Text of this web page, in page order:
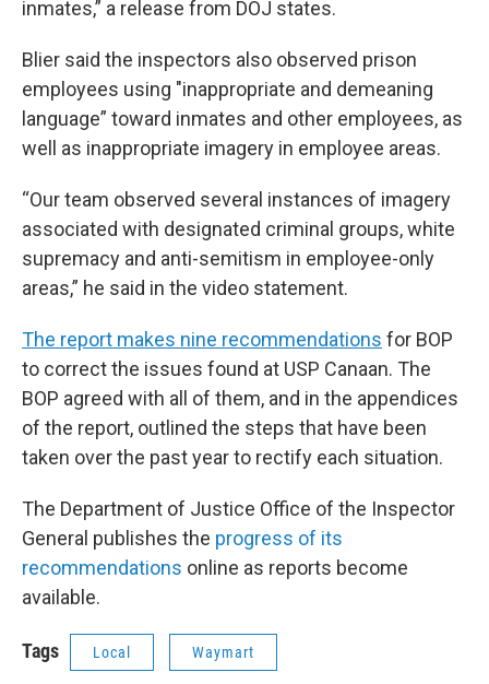
inmates,” a release from DOJ states.
Blier said the inspectors also observed prison
employees using "inappropriate and demeaning
language” toward inmates and other employees, as
well as inappropriate imagery in employee areas.
“Our team observed several instances of imagery
associated with designated criminal groups, white
supremacy and anti-semitism in employee-only
areas,” he said in the video statement.
The report makes nine recommendations for BOP
to correct the issues found at USP Canaan. The
BOP agreed with all of them, and in the appendices
of the report, outlined the steps that have been
taken over the past year to rectify each situation.
The Department of Justice Office of the Inspector
General publishes the progress of its
recommendations online as reports become
available.
Tags Local Waymart